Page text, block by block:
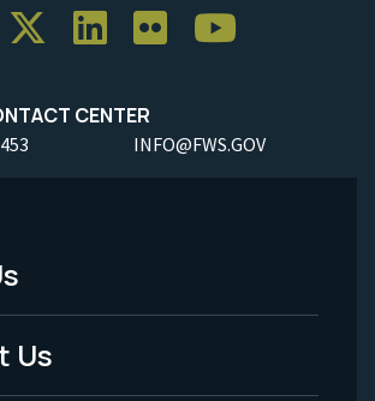
CENTER
INFO@FWS.GOV
Us